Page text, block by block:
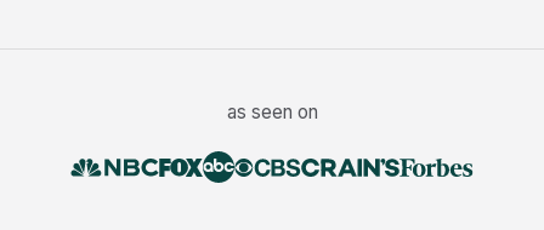
as seen on